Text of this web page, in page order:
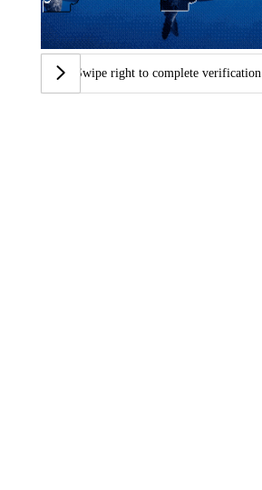
Swipe right to complete verification